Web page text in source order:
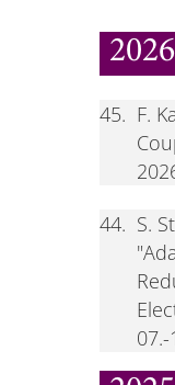
2026
45. F.
44. S.
07.-